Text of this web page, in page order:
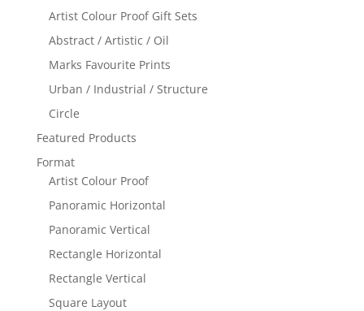
Artist Colour Proof Gift Sets
Abstract / Artistic / Oil
Marks Favourite Prints
Urban / Industrial / Structure
Circle
Featured Products
Format
Artist Colour Proof
Panoramic Horizontal
Panoramic Vertical
Rectangle Horizontal
Rectangle Vertical
Square Layout